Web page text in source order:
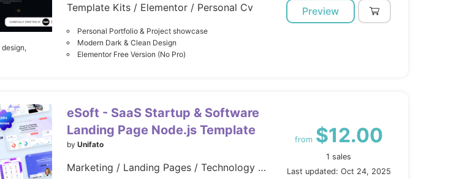
design,
Template Kits / Elementor / Personal Cv
Personal Portfolio & Project showcase
Modern Dark & Clean Design
Elementor Free Version (No Pro)
Preview
eSoft - SaaS Startup & Software
Landing Page Node.js Template
by Unifato
Marketing / Landing Pages / Technology / Software
from $12.00
1 sales
Last updated: Oct 24, 2025